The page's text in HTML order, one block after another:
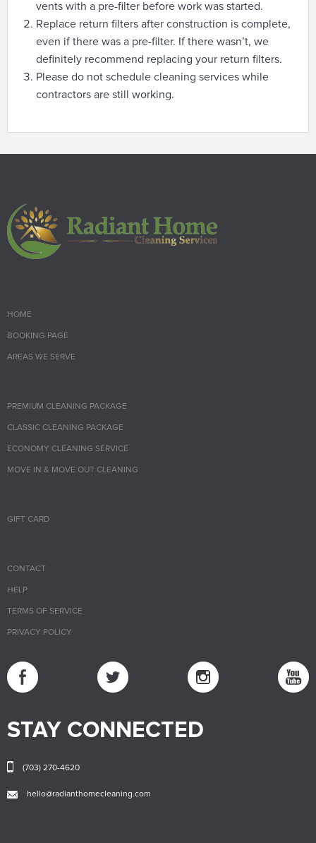
vents with a pre-filter before work was started.
Replace return filters after construction is complete,
even if there was a pre-filter. If there wasn’t, we
definitely recommend replacing your return filters.
Please do not schedule cleaning services while
contractors are still working.
HOME
BOOKING PAGE
AREAS WE SERVE
PREMIUM CLEANING PACKAGE
CLASSIC CLEANING PACKAGE
ECONOMY CLEANING SERVICE
MOVE IN & MOVE OUT CLEANING
GIFT CARD
CONTACT
HELP
TERMS OF SERVICE
PRIVACY POLICY
STAY CONNECTED
(703) 270-4620
hello@radianthomecleaning.com